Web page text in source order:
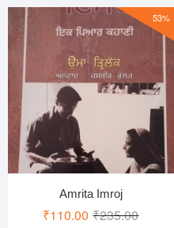
53%
Amrita Imroj
₹235.00Original
₹110.00
Current